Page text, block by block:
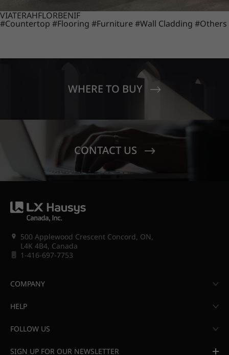
VIATERAHFLORBENIF
#Countertop #Flooring #Furniture #Wall Cladding #Others
WHERE TO BUY
CONTACT US
500 Applewood Crescent Concord, ON,
L4K 4B4, Canada
1-416-697-7753
COMPANY
HELP
FOLLOW US
SIGN UP FOR OUR NEWSLETTER